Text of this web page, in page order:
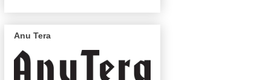
Anu Tera